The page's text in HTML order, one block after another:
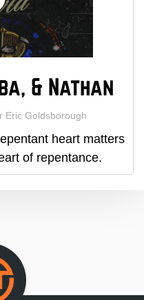
& Nathan
Eric Goldsborough
heart matters
of repentance.